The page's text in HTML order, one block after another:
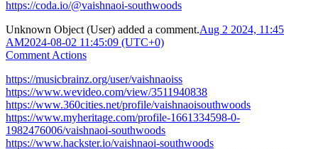
https://coda.io/@vaishnaoi-southwoods
Unknown Object (User) added a comment.Aug 2 2024, 11:45
AM2024-08-02 11:45:09 (UTC+0)
Comment Actions
https://musicbrainz.org/user/vaishnaoiss
https://www.wevideo.com/view/3511940838
https://www.360cities.net/profile/vaishnaoisouthwoods
https://www.myheritage.com/profile-1661334598-0-
1982476006/vaishnaoi-southwoods
https://www.hackster.io/vaishnaoi-southwoods